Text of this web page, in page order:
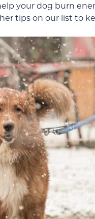
your dog burn
tips on our list to